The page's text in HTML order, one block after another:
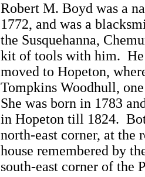
Robert M. Boyd was a
1772, and was a
the Susquehanna,
kit of tools with him. He
moved to Hopeton,
Tompkins Woodhull,
She was born in 1783
in Hopeton till 1824.
north-east corner, at the
house remembered by
south-east corner of the